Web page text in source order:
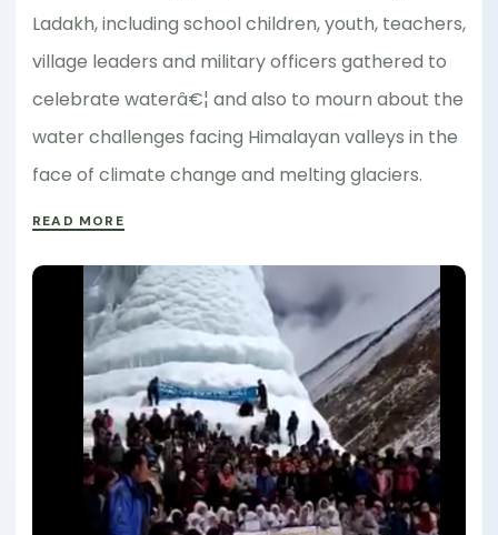
Ladakh, including school children, youth, teachers,
village leaders and military officers gathered to
celebrate waterâ€¦ and also to mourn about the
water challenges facing Himalayan valleys in the
face of climate change and melting glaciers.
READ MORE